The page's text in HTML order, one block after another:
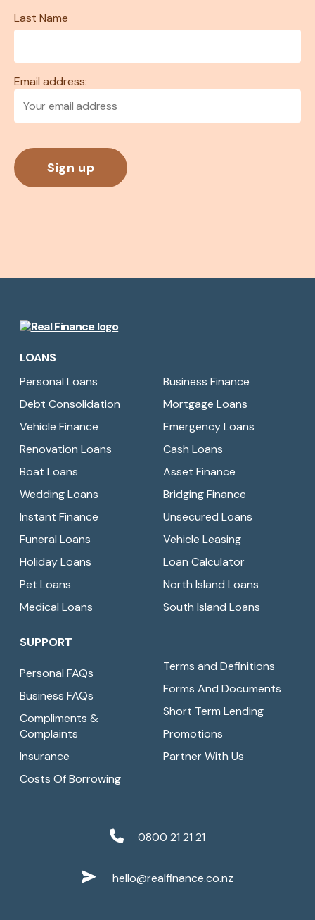
Last Name
Email address:
Finance
LOANS
Personal Loans
Debt Consolidation
Vehicle Finance
Renovation Loans
Boat Loans
Wedding Loans
Instant Finance
Funeral Loans
Holiday Loans
Pet Loans
Medical Loans
Business Finance
Mortgage Loans
Emergency Loans
Cash Loans
Asset Finance
Bridging Finance
Unsecured Loans
Vehicle Leasing
Loan Calculator
North Island Loans
South Island Loans
SUPPORT
Personal FAQs
Business FAQs
Compliments &
Complaints
Insurance
Costs Of Borrowing
Terms and Definitions
Forms And Documents
Short Term Lending
Promotions
Partner With Us
0800 21 21 21
hello@realfinance.co.nz